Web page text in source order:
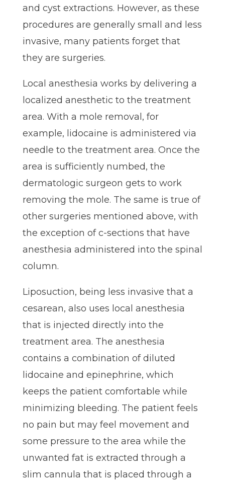
and cyst extractions. However, as these
procedures are generally small and less
invasive, many patients forget that
they are surgeries.
Local anesthesia works by delivering a
localized anesthetic to the treatment
area. With a mole removal, for
example, lidocaine is administered via
needle to the treatment area. Once the
area is sufficiently numbed, the
dermatologic surgeon gets to work
removing the mole. The same is true of
other surgeries mentioned above, with
the exception of c-sections that have
anesthesia administered into the spinal
column.
Liposuction, being less invasive that a
cesarean, also uses local anesthesia
that is injected directly into the
treatment area. The anesthesia
contains a combination of diluted
lidocaine and epinephrine, which
keeps the patient comfortable while
minimizing bleeding. The patient feels
no pain but may feel movement and
some pressure to the area while the
unwanted fat is extracted through a
slim cannula that is placed through a